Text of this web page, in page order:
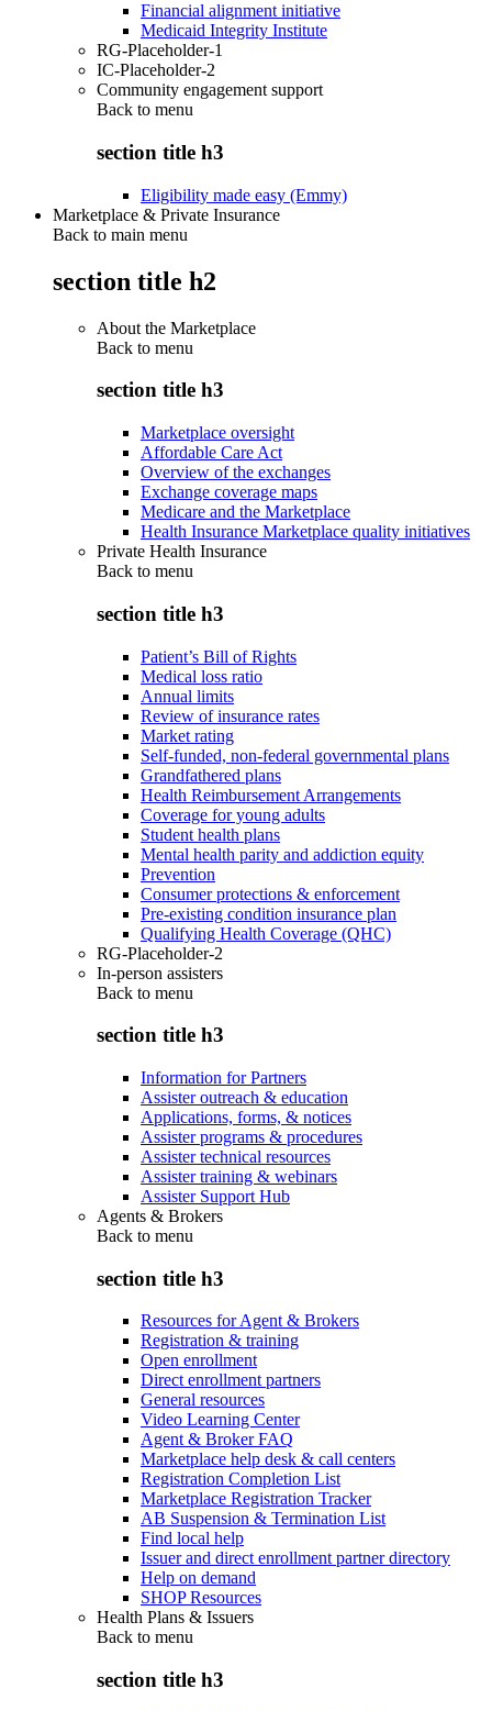
Financial alignment initiative
Medicaid Integrity Institute
RG-Placeholder-1
IC-Placeholder-2
Community engagement support
Back to menu
section title h3
Eligibility made easy (Emmy)
Marketplace & Private Insurance
Back to main menu
section title h2
About the Marketplace
Back to menu
section title h3
Marketplace oversight
Affordable Care Act
Overview of the exchanges
Exchange coverage maps
Medicare and the Marketplace
Health Insurance Marketplace quality initiatives
Private Health Insurance
Back to menu
section title h3
Patient’s Bill of Rights
Medical loss ratio
Annual limits
Review of insurance rates
Market rating
Self-funded, non-federal governmental plans
Grandfathered plans
Health Reimbursement Arrangements
Coverage for young adults
Student health plans
Mental health parity and addiction equity
Prevention
Consumer protections & enforcement
Pre-existing condition insurance plan
Qualifying Health Coverage (QHC)
RG-Placeholder-2
In-person assisters
Back to menu
section title h3
Information for Partners
Assister outreach & education
Applications, forms, & notices
Assister programs & procedures
Assister technical resources
Assister training & webinars
Assister Support Hub
Agents & Brokers
Back to menu
section title h3
Resources for Agent & Brokers
Registration & training
Open enrollment
Direct enrollment partners
General resources
Video Learning Center
Agent & Broker FAQ
Marketplace help desk & call centers
Registration Completion List
Marketplace Registration Tracker
AB Suspension & Termination List
Find local help
Issuer and direct enrollment partner directory
Help on demand
SHOP Resources
Health Plans & Issuers
Back to menu
section title h3